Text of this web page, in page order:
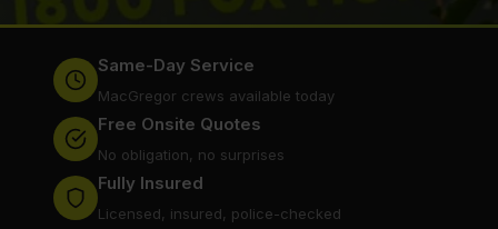
Same-Day Service
MacGregor crews available today
Free Onsite Quotes
No obligation, no surprises
Fully Insured
Licensed, insured, police-checked